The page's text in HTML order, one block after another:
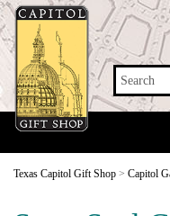
Search
Texas Capitol Gift Shop > Capitol